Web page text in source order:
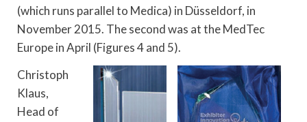
(which runs parallel to Medica) in Düsseldorf, in
November 2015. The second was at the MedTec
Europe in April (Figures 4 and 5).
Christoph
Klaus,
Head of